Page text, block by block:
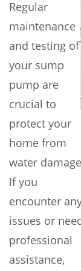
Regular
maintenance
and testing of
your sump
pump are
crucial to
protect your
home from
water
If you
encounter
issues or
professional
assistance,